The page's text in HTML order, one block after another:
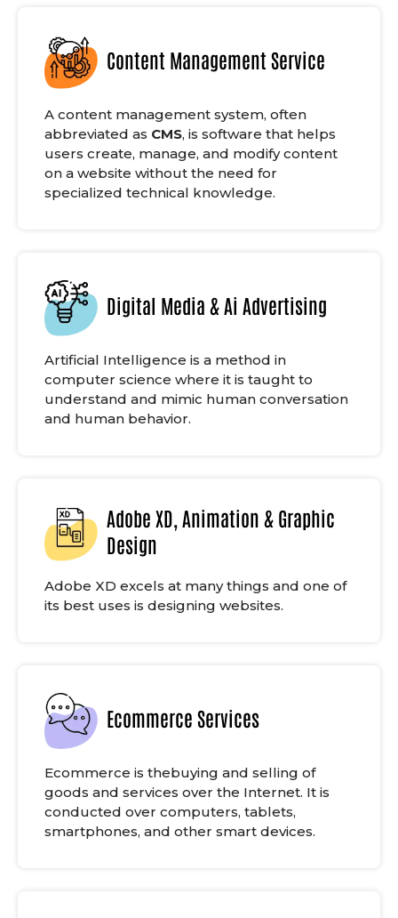
Content Management Service
A content management system, often
abbreviated as CMS, is software that helps
users create, manage, and modify content
on a website without the need for
specialized technical knowledge.
Digital Media & Ai Advertising
Artificial Intelligence is a method in
computer science where it is taught to
understand and mimic human conversation
and human behavior.
Adobe XD, Animation & Graphic
Design
Adobe XD excels at many things and one of
its best uses is designing websites.
Ecommerce Services
Ecommerce is thebuying and selling of
goods and services over the Internet. It is
conducted over computers, tablets,
smartphones, and other smart devices.